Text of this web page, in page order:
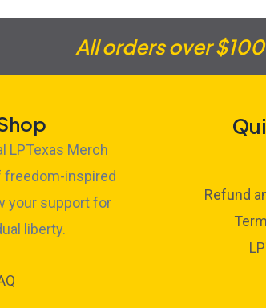
All orders over
LPTexas Merch
freedom-inspired
your support for
liberty.
Refund